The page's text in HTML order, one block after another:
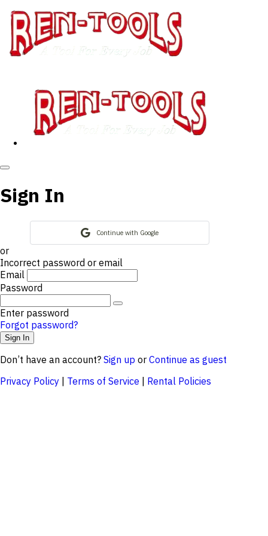
Sign In
Continue with Google
or
Incorrect password or email
Email
Password
Enter password
Forgot password?
Don’t have an account? Sign up or Continue as guest
Privacy Policy | Terms of Service | Rental Policies